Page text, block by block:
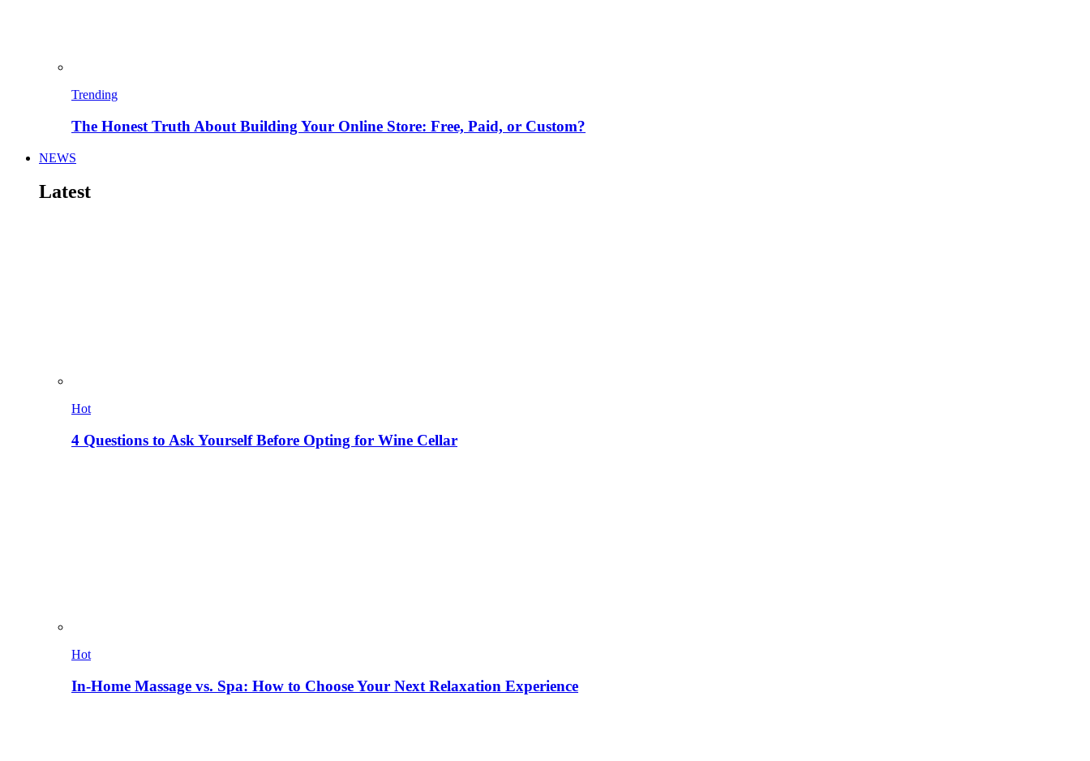
Trending
The Honest Truth About Building Your Online Store: Free, Paid, or Custom?
NEWS
Latest
Hot
4 Questions to Ask Yourself Before Opting for Wine Cellar
Hot
In-Home Massage vs. Spa: How to Choose Your Next Relaxation Experience